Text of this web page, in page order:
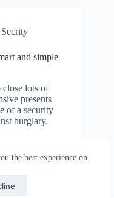
the best experience on
Secrity
and simple
close lots of
presents
of a security
burglary.